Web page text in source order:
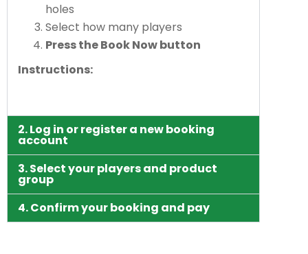
holes
Select how many players
Press the Book Now button
Instructions:
2. Log in or register a new booking
account
3. Select your players and product
group
4. Confirm your booking and pay